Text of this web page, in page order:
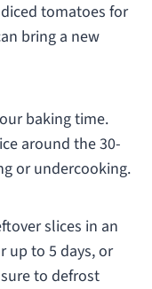
tomatoes for
bring a new
baking time.
around the 30-
or undercooking.
slices in an
up to 5 days, or
to defrost